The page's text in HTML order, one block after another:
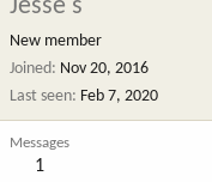
Jesse s
New member
Joined Nov 20, 2016
Last seen Feb 7, 2020
Messages
1